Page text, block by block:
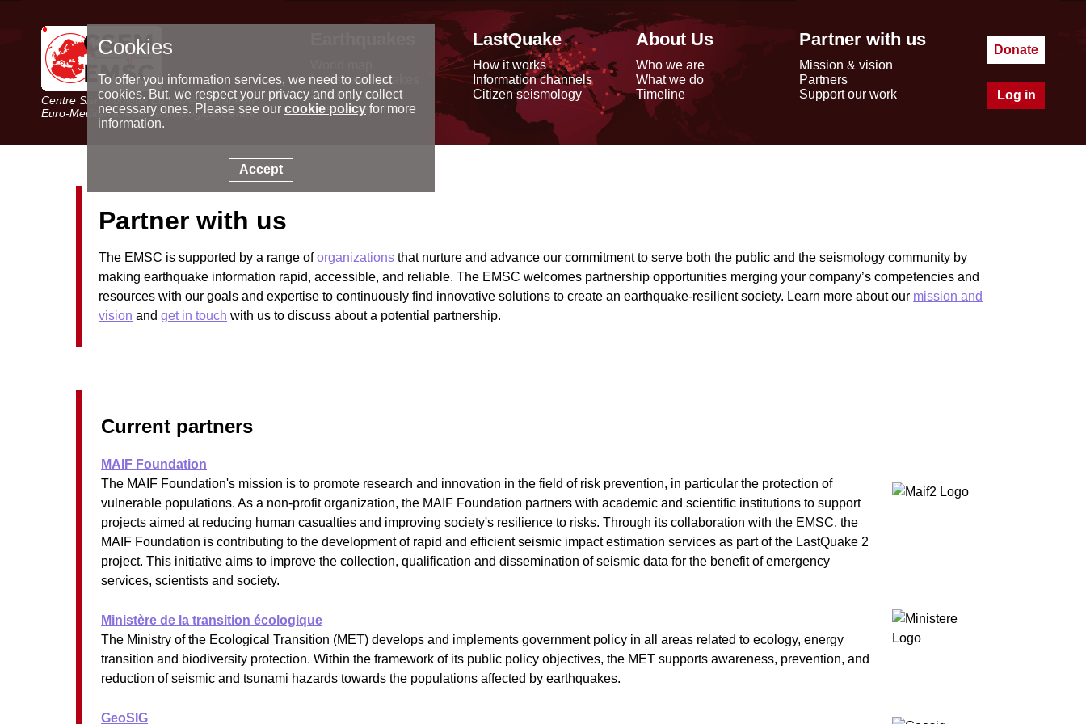
Centre Sismologique Euro-Méditerranéen
Euro-Mediterranean Seismological Centre
Latest earthquakes
Seismic data
Special reports
LastQuake
How it works
Information channels
Citizen seismology
About Us
Who we are
What we do
Timeline
Partner with us
Mission & vision
Partners
Support our work
Donate
Log in
Partner with us
The EMSC is supported by a range oforganizations that nurture and advance our commitment to serve both the public and the seismology community by
making earthquake information rapid, accessible, and reliable. The EMSC welcomes partnership opportunities merging your company’s competencies and
resources with our goals and expertise to continuously find innovative solutions to create an earthquake-resilient society. Learn more about our mission and
vision andget in touch with us to discuss about a potential partnership.
Current partners
MAIF Foundation
The MAIF Foundation's mission is to promote research and innovation in the field of risk prevention, in particular the protection of
vulnerable populations. As a non-profit organization, the MAIF Foundation partners with academic and scientific institutions to support
projects aimed at reducing human casualties and improving society's resilience to risks. Through its collaboration with the EMSC, the
MAIF Foundation is contributing to the development of rapid and efficient seismic impact estimation services as part of the LastQuake 2
project. This initiative aims to improve the collection, qualification and dissemination of seismic data for the benefit of emergency
services, scientists and society.
Ministère de la transition écologique
The Ministry of the Ecological Transition (MET) develops and implements government policy in all areas related to ecology, energy
transition and biodiversity protection. Within the framework of its public policy objectives, the MET supports awareness, prevention, and
reduction of seismic and tsunami hazards towards the populations affected by earthquakes.
GeoSIG
Cookies
To offer you information services, we need to collect
cookies. But, we respect your privacy and only collect
necessary ones. Please see our cookie policyfor more
information.
Accept